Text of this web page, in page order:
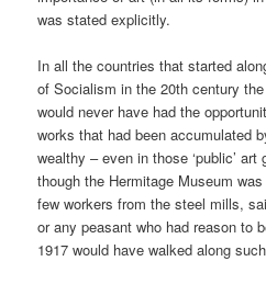
was stated explicitly.
In all the countries that started
of Socialism in the 20th century
would never have had the
works that had been accumulated
wealthy – even in those ‘public’
though the Hermitage Museum was
few workers from the steel mills,
or any peasant who had reason to
1917 would have walked along